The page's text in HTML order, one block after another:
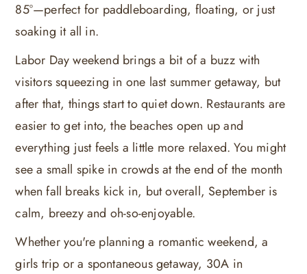
85°—perfect for paddleboarding, floating, or just
soaking it all in.
Labor Day weekend brings a bit of a buzz with
visitors squeezing in one last summer getaway, but
after that, things start to quiet down. Restaurants are
easier to get into, the beaches open up and
everything just feels a little more relaxed. You might
see a small spike in crowds at the end of the month
when fall breaks kick in, but overall, September is
calm, breezy and oh-so-enjoyable.
Whether you're planning a romantic weekend, a
girls trip or a spontaneous getaway, 30A in